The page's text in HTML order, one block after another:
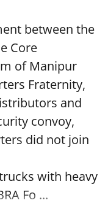
between the
Core
of Manipur
Fraternity,
and
convoy,
did not join
with heavy
Fo ...